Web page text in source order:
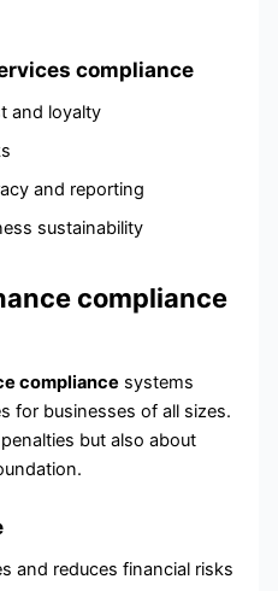
compliance
and loyalty
and reporting
sustainability
compliance
compliance systems
for businesses of all sizes.
but also about
and reduces financial risks